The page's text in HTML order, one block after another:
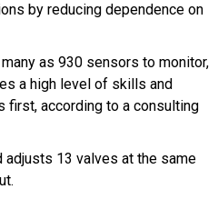
by reducing dependence on
as 930 sensors to monitor,
a high level of skills and
first, according to a consulting
13 valves at the same